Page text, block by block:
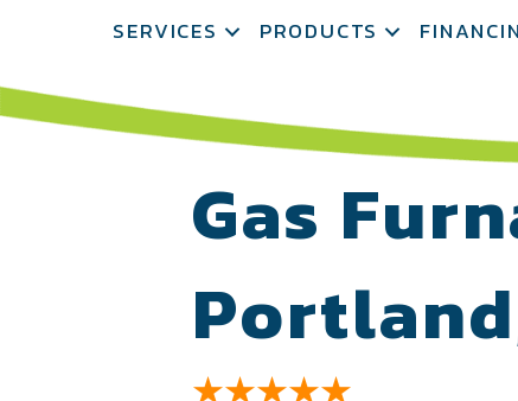
SERVICES PRODUCTS
Gas